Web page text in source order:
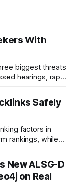
With
biggest threats
hearings, rapid
and digital
advice. Consult
Safely
factors in
rankings, while
New ALSG-D
on Real